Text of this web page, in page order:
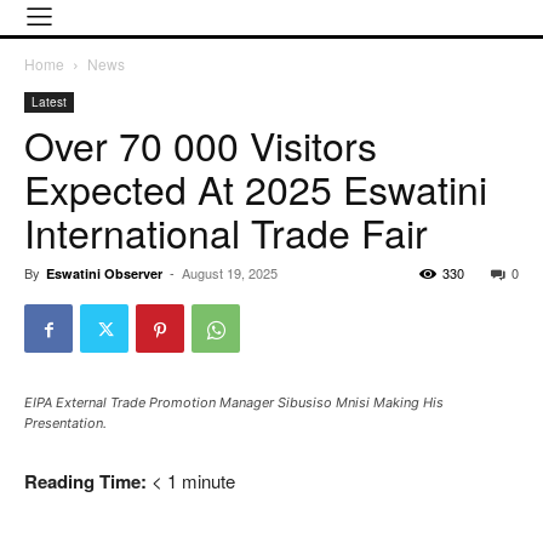
Home News
Latest
Over 70 000 Visitors
Expected At 2025 Eswatini
International Trade Fair
By Eswatini Observer - August 19, 2025 0
330
EIPA External Trade Promotion Manager Sibusiso Mnisi Making His
Presentation.
Reading Time: < 1 minute